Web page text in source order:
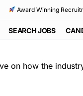
Award Winning
SEARCH JOBS
on how the